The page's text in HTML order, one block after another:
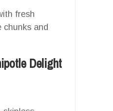
fresh
chunks and
Delight